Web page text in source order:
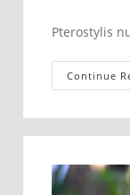
Pterostylis
Continue